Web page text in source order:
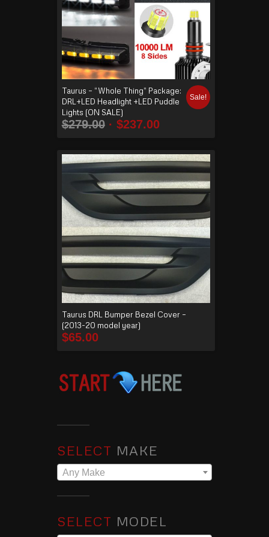
Taurus – “Whole Thing” Package:
DRL+LED Headlight +LED Puddle
Lights (ON SALE)
$279.00 $237.00
Sale!
Taurus DRL Bumper Bezel Cover –
(2013-20 model year)
$65.00
SELECT MAKE
Any Make
SELECT MODEL